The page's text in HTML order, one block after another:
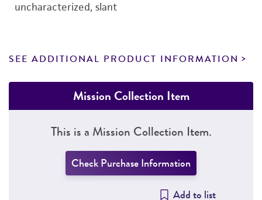
uncharacterized, slant
SEE ADDITIONAL PRODUCT INFORMATION
Mission Collection Item
This is a Mission Collection Item.
Check Purchase Information
Add to list